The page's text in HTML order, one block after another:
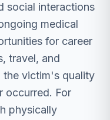
social interactions
medical
for career
travel, and
the victim's quality
occurred. For
physically